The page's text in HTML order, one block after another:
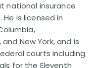
national insurance
is licensed in
New York, and is
courts including
for the Eleventh